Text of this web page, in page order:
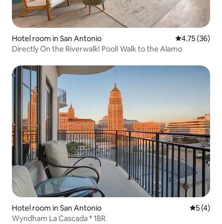
Hotel room in San Antonio 4.75 out of 5
4.75 (36)
Directly On the Riverwalk! Pool! Walk to the Alamo
Hotel room in San Antonio 5 out of
5 (4)
Wyndham La Cascada * 1BR